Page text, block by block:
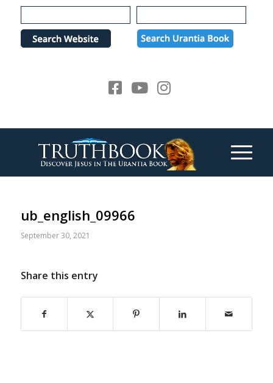
Please
note:
website
ub_english_09966
September 30, 2021
Share this entry